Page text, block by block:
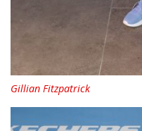
Gillian Fitzpatrick